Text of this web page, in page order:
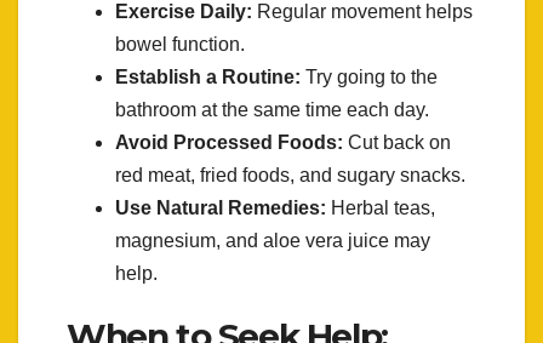
Exercise Daily: Regular movement helps
bowel function.
Establish a Routine: Try going to the
bathroom at the same time each day.
Avoid Processed Foods: Cut back on
red meat, fried foods, and sugary snacks.
Use Natural Remedies: Herbal teas,
magnesium, and aloe vera juice may
help.